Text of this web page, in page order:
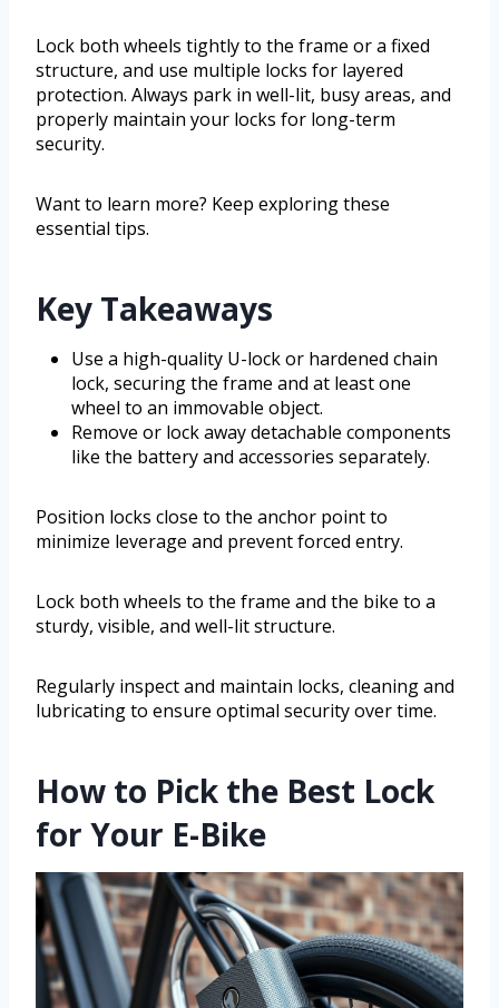
Lock both wheels tightly to the frame or a fixed
structure, and use multiple locks for layered
protection. Always park in well-lit, busy areas, and
properly maintain your locks for long-term
security.
Want to learn more? Keep exploring these
essential tips.
Key Takeaways
Use a high-quality U-lock or hardened chain
lock, securing the frame and at least one
wheel to an immovable object.
Remove or lock away detachable components
like the battery and accessories separately.
Position locks close to the anchor point to
minimize leverage and prevent forced entry.
Lock both wheels to the frame and the bike to a
sturdy, visible, and well-lit structure.
Regularly inspect and maintain locks, cleaning and
lubricating to ensure optimal security over time.
How to Pick the Best Lock
for Your E-Bike